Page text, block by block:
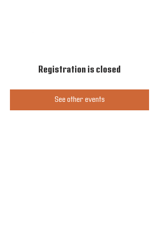
Registration is closed
See other events